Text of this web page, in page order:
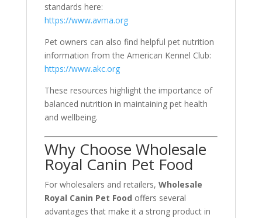
standards here:
https://www.avma.org
Pet owners can also find helpful pet nutrition
information from the American Kennel Club:
https://www.akc.org
These resources highlight the importance of
balanced nutrition in maintaining pet health
and wellbeing.
Why Choose Wholesale
Royal Canin Pet Food
For wholesalers and retailers, Wholesale
Royal Canin Pet Food offers several
advantages that make it a strong product in